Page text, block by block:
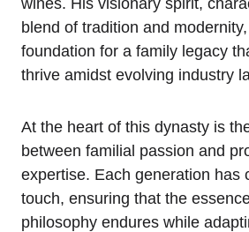
wines. His visionary spirit,
blend of tradition and
foundation for a family legacy
thrive amidst evolving industry
At the heart of this dynasty is
between familial passion and
expertise. Each generation has
touch, ensuring that the
philosophy endures while